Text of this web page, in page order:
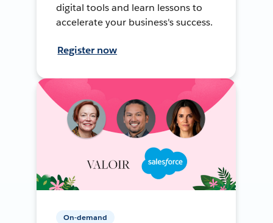
digital tools and learn lessons to
accelerate your business's success.
Register now
On-demand